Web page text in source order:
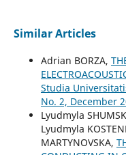
Similar Articles
Adrian BORZA,
Studia
No. 2, December
Lyudmyla
Lyudmyla
MARTYNOVSKA,